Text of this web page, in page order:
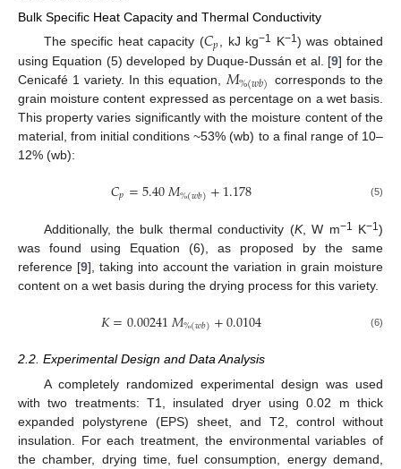
Bulk Specific Heat Capacity and Thermal Conductivity
The specific heat capacity (𝐶𝑝, kJ kg−1 K−1) was obtained
using Equation (5) developed by Duque-Dussán et al. [9] for the
Cenicafé 1 variety. In this equation, 𝑀%(𝑤𝑏) corresponds to the
grain moisture content expressed as percentage on a wet basis.
This property varies significantly with the moisture content of the
material, from initial conditions ~53% (wb) to a final range of 10–
12% (wb):
𝐶𝑝=5.40𝑀%(𝑤𝑏)+1.178 (5)
Additionally, the bulk thermal conductivity (K, W m−1 K−1)
was found using Equation (6), as proposed by the same
reference [9], taking into account the variation in grain moisture
content on a wet basis during the drying process for this variety.
𝐾=0.00241𝑀%(𝑤𝑏)+0.0104 (6)
2.2. Experimental Design and Data Analysis
A completely randomized experimental design was used
with two treatments: T1, insulated dryer using 0.02 m thick
expanded polystyrene (EPS) sheet, and T2, control without
insulation. For each treatment, the environmental variables of
the chamber, drying time, fuel consumption, energy demand,